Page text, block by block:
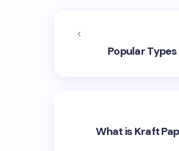
Popular
What is Kraft